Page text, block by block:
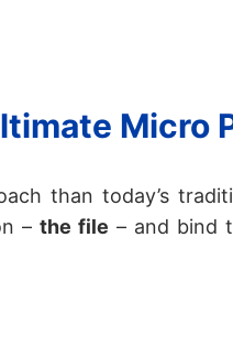
Micro
than today’s
–the file – and bind